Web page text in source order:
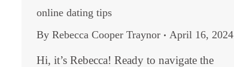
online dating tips
By Rebecca Cooper Traynor April 16, 2024
Hi, it’s Rebecca! Ready to navigate the